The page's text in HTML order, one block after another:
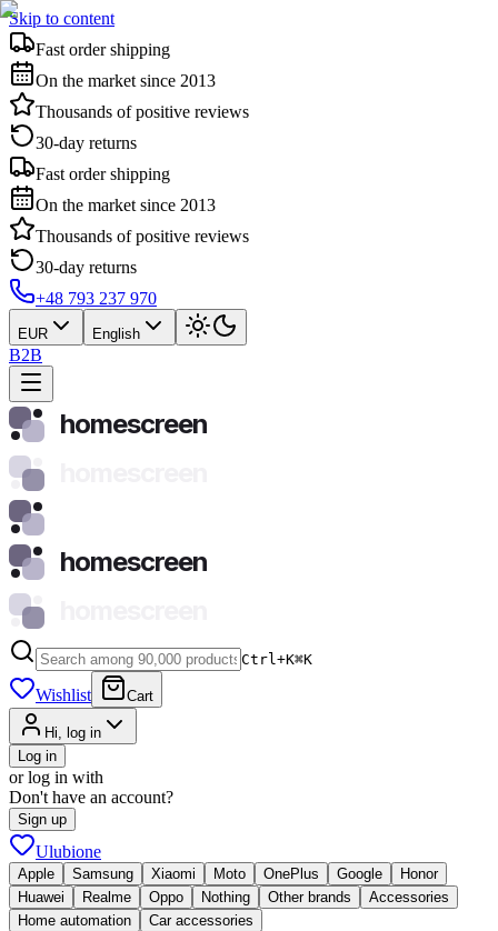
Skip to content
Fast order shipping
On the market since 2013
Thousands of positive reviews
30-day returns
Fast order shipping
On the market since 2013
Thousands of positive reviews
30-day returns
+48 793 237 970
EUR English
B2B
homescreen
homescreen
Ctrl+K⌘K
Wishlist Cart
Hi, log in
Log in
or log in with
Don't have an account?
Sign up
Ulubione
Apple Samsung Xiaomi Moto OnePlus Google
Honor
Huawei
Realme Oppo Nothing Other brands
Accessories
Home automation
Car accessories